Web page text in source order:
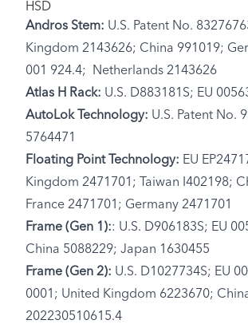
HSD
Andros Stem: U.S. Patent No.
Kingdom 2143626; China 991019;
001 924.4; Netherlands 2143626
Atlas H Rack: U.S. D883181S; EU
AutoLok Technology: U.S. Patent No.
5764471
Floating Point Technology: EU
Kingdom 2471701; Taiwan I402198;
France 2471701; Germany 2471701
Frame (Gen 1):: U.S. D906183S; EU
China 5088229; Japan 1630455
Frame (Gen 2): U.S. D1027734S; EU
0001; United Kingdom 6223670;
202230510615.4